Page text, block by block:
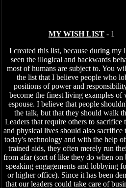
MY WISH LIST - 1
I created this list, because during my
seen the illogical and backwards
most of humans are subject to. You
the list that I believe people who
positions of power and
become the finest living examples of
espouse. I believe that people
the talk, but that they should walk
Leaders that require others to sacrifice
and physical lives should also sacrifice
today's technology and with the help
trained aids, they often merely run
from afar (sort of like they do when on
speaking engagements and lobbying
or higher office). Since it has been
that our leaders could take care of